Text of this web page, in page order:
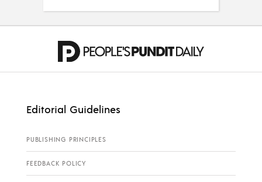
Editorial Guidelines
PUBLISHING PRINCIPLES
FEEDBACK POLICY